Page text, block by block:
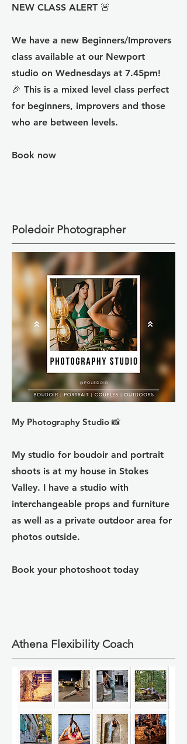
NEW CLASS ALERT 🚨
We have a new Beginners/Improvers
class available at our Newport
studio on Wednesdays at 7.45pm!
🎉 This is a mixed level class perfect
for beginners, improvers and those
who are between levels.
Book now
Poledoir Photographer
My Photography Studio 📸
My studio for boudoir and portrait
shoots is at my house in Stokes
Valley. I have a studio with
interchangeable props and furniture
as well as a private outdoor area for
photos outside.
Book your photoshoot today
Athena Flexibility Coach